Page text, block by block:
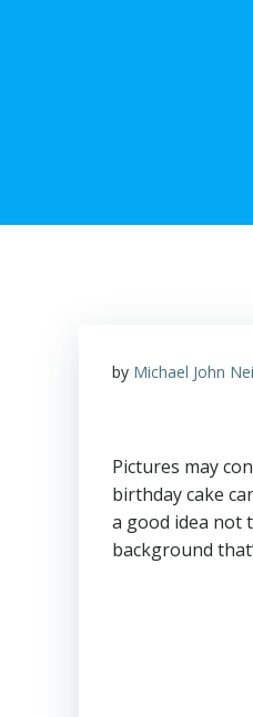
by Michael John
Pictures may
birthday cake
a good idea not
background